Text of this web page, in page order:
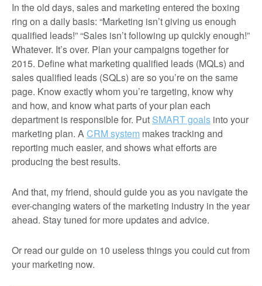
In the old days, sales and marketing entered the boxing
ring on a daily basis: “Marketing isn’t giving us enough
qualified leads!” “Sales isn’t following up quickly enough!”
Whatever. It’s over. Plan your campaigns together for
2015. Define what marketing qualified leads (MQLs) and
sales qualified leads (SQLs) are so you’re on the same
page. Know exactly whom you’re targeting, know why
and how, and know what parts of your plan each
department is responsible for. Put SMART goals into your
marketing plan. ACRM system makes tracking and
reporting much easier, and shows what efforts are
producing the best results.
And that, my friend, should guide you as you navigate the
ever-changing waters of the marketing industry in the year
ahead. Stay tuned for more updates and advice.
Or read our guide on 10 useless things you could cut from
your marketing now.